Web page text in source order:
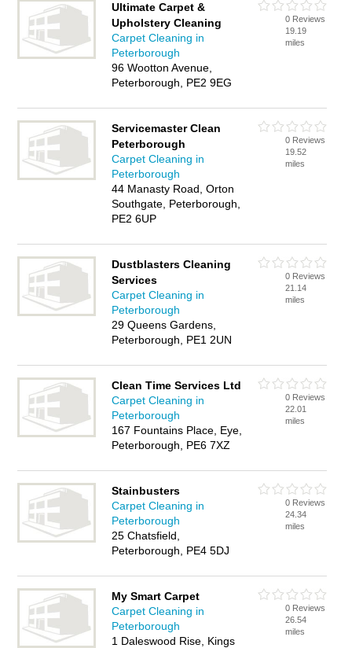
Ultimate Carpet &
Upholstery Cleaning
Carpet Cleaning in
Peterborough
96 Wootton Avenue,
Peterborough, PE2 9EG
0 Reviews
19.19
miles
Servicemaster Clean
Peterborough
Carpet Cleaning in
Peterborough
44 Manasty Road, Orton
Southgate, Peterborough,
PE2 6UP
0 Reviews
19.52
miles
Dustblasters Cleaning
Services
Carpet Cleaning in
Peterborough
29 Queens Gardens,
Peterborough, PE1 2UN
0 Reviews
21.14
miles
Clean Time Services Ltd
Carpet Cleaning in
Peterborough
167 Fountains Place, Eye,
Peterborough, PE6 7XZ
0 Reviews
22.01
miles
Stainbusters
Carpet Cleaning in
Peterborough
25 Chatsfield,
Peterborough, PE4 5DJ
0 Reviews
24.34
miles
My Smart Carpet
Carpet Cleaning in
Peterborough
1 Daleswood Rise, Kings
0 Reviews
26.54
miles